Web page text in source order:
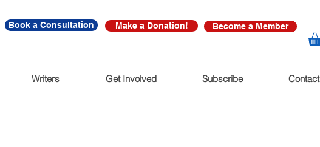
Book a Consultation Make a Donation! Become a Member
Writers Get Involved Subscribe Contact